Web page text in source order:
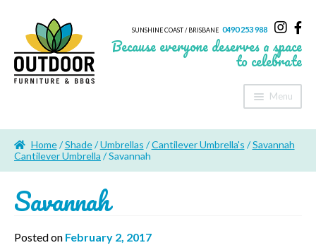
SUNSHINE COAST / BRISBANE 0490 253 988
Because everyone deserves a space
to celebrate
Menu
About Us
Home/Shade/Umbrellas /Cantilever Umbrella's /Savannah
Cantilever Umbrella / Savannah
Savannah
Posted on February 2, 2017